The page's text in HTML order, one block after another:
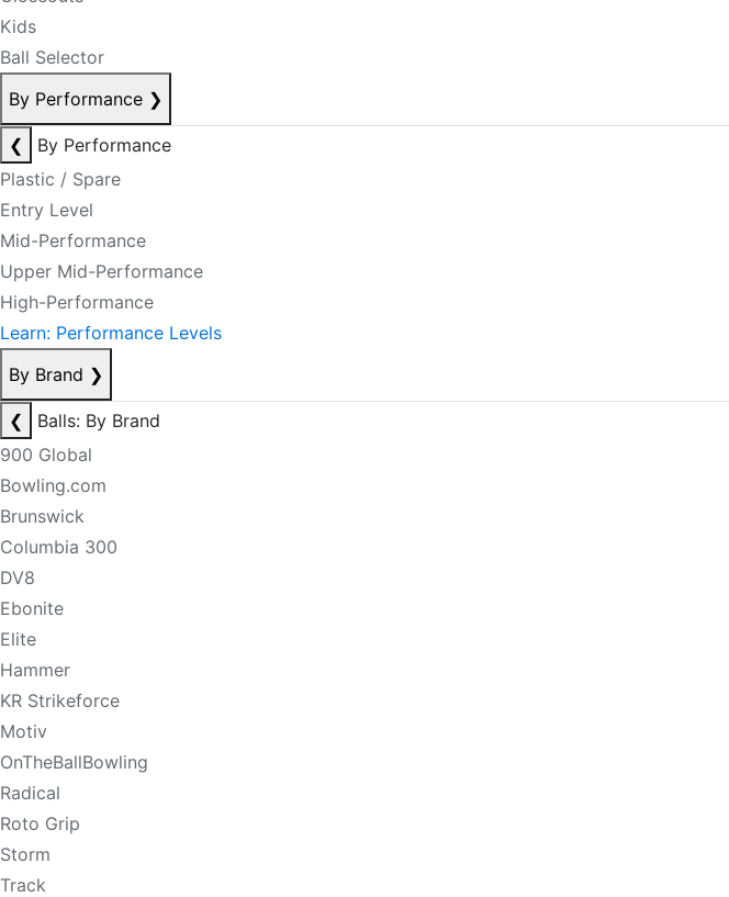
Kids
Ball Selector
By Performance ❯
❮
By Performance
Plastic / Spare
Entry Level
Mid-Performance
Upper Mid-Performance
High-Performance
Learn: Performance Levels
By Brand ❯
❮
Balls: By Brand
900 Global
Bowling.com
Brunswick
Columbia 300
DV8
Ebonite
Elite
Hammer
KR Strikeforce
Motiv
OnTheBallBowling
Radical
Roto Grip
Storm
Track